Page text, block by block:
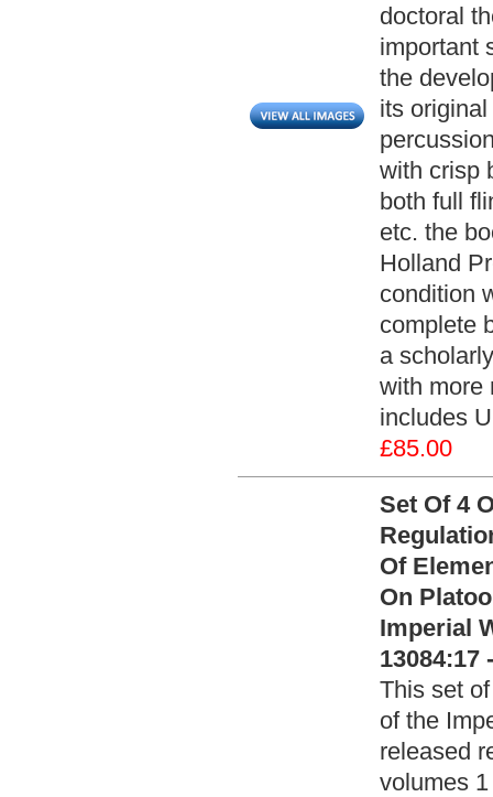
doctoral
important
the
its
with crisp
both full
etc. the
Holland
condition
complete
a
with more
includes
£85.00
Set Of 4
Of
On
Imperial
13084:17
This set
of the
released
volumes